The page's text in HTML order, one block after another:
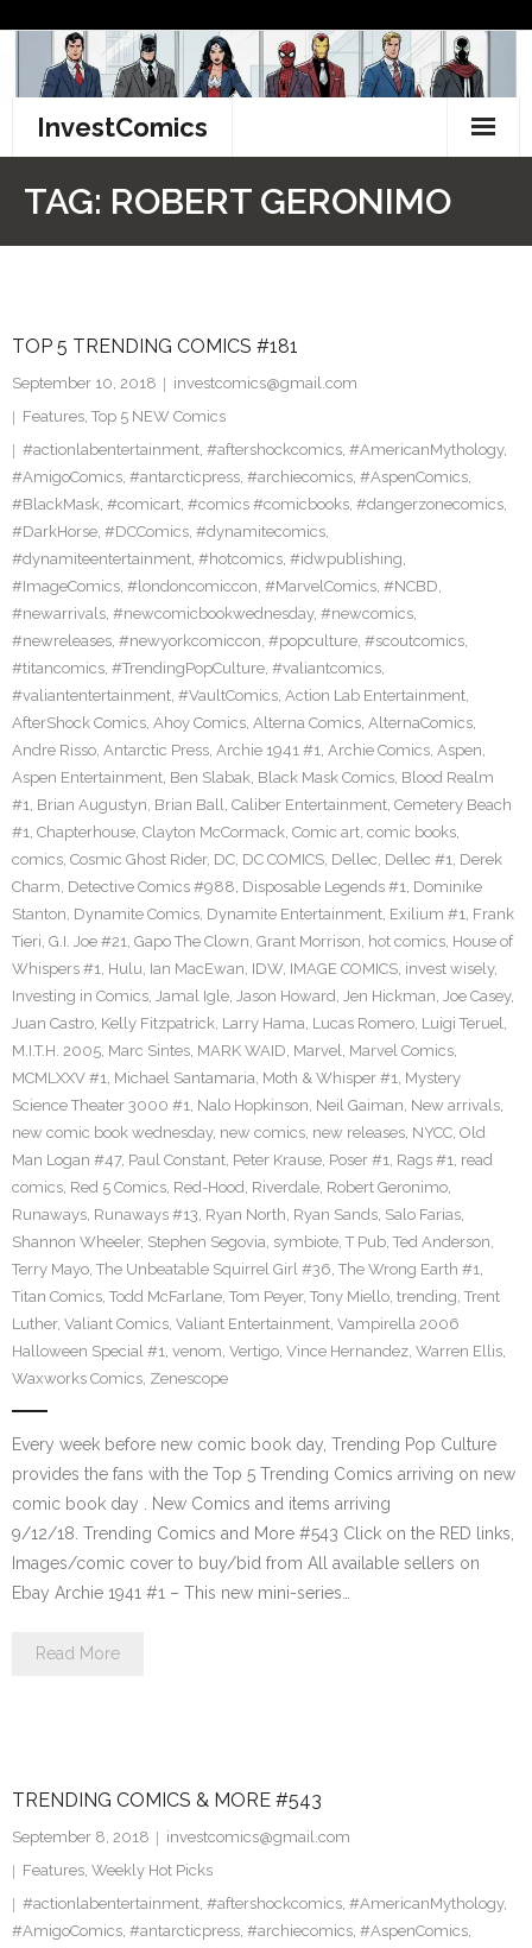
content
InvestComics
Facebook
Twitter
TAG: ROBERT GERONIMO
TOP 5 TRENDING COMICS #181
September 10, 2018
investcomics@gmail.com
Features, Top 5 NEW Comics
#actionlabentertainment, #aftershockcomics, #AmericanMythology,
#AmigoComics, #antarcticpress, #archiecomics, #AspenComics,
#BlackMask, #comicart, #comics #comicbooks, #dangerzonecomics,
#DarkHorse, #DCComics, #dynamitecomics,
#dynamiteentertainment, #hotcomics, #idwpublishing,
#ImageComics, #londoncomiccon, #MarvelComics, #NCBD,
#newarrivals, #newcomicbookwednesday, #newcomics,
#newreleases, #newyorkcomiccon, #popculture, #scoutcomics,
#titancomics, #TrendingPopCulture, #valiantcomics,
#valiantentertainment, #VaultComics, Action Lab Entertainment,
AfterShock Comics, Ahoy Comics, Alterna Comics, AlternaComics,
Andre Risso, Antarctic Press, Archie 1941 #1, Archie Comics, Aspen,
Aspen Entertainment, Ben Slabak, Black Mask Comics, Blood Realm
#1, Brian Augustyn, Brian Ball, Caliber Entertainment, Cemetery Beach
#1, Chapterhouse, Clayton McCormack, Comic art, comic books,
comics, Cosmic Ghost Rider, DC, DC COMICS, Dellec, Dellec #1, Derek
Charm, Detective Comics #988, Disposable Legends #1, Dominike
Stanton, Dynamite Comics, Dynamite Entertainment, Exilium #1, Frank
Tieri, G.I. Joe #21, Gapo The Clown, Grant Morrison, hot comics, House of
Whispers #1, Hulu, Ian MacEwan, IDW, IMAGE COMICS, invest wisely,
Investing in Comics, Jamal Igle, Jason Howard, Jen Hickman, Joe Casey,
Juan Castro, Kelly Fitzpatrick, Larry Hama, Lucas Romero, Luigi Teruel,
M.I.T.H. 2005, Marc Sintes, MARK WAID, Marvel, Marvel Comics,
MCMLXXV #1, Michael Santamaria, Moth & Whisper #1, Mystery
Science Theater 3000 #1, Nalo Hopkinson, Neil Gaiman, New arrivals,
new comic book wednesday, new comics, new releases, NYCC, Old
Man Logan #47, Paul Constant, Peter Krause, Poser #1, Rags #1, read
comics, Red 5 Comics, Red-Hood, Riverdale, Robert Geronimo,
Runaways, Runaways #13, Ryan North, Ryan Sands, Salo Farias,
Shannon Wheeler, Stephen Segovia, symbiote, T Pub, Ted Anderson,
Terry Mayo, The Unbeatable Squirrel Girl #36, The Wrong Earth #1,
Titan Comics, Todd McFarlane, Tom Peyer, Tony Miello, trending, Trent
Luther, Valiant Comics, Valiant Entertainment, Vampirella 2006
Halloween Special #1, venom, Vertigo, Vince Hernandez, Warren Ellis,
Waxworks Comics, Zenescope
Every week before new comic book day, Trending Pop Culture
provides the fans with the Top 5 Trending Comics arriving on new
comic book day . New Comics and items arriving
9/12/18. Trending Comics and More #543 Click on the RED links,
Images/comic cover to buy/bid from All available sellers on
Ebay Archie 1941 #1 – This new mini-series…
Read More
TRENDING COMICS & MORE #543
September 8, 2018
investcomics@gmail.com
Features, Weekly Hot Picks
#actionlabentertainment, #aftershockcomics, #AmericanMythology,
#AmigoComics, #antarcticpress, #archiecomics, #AspenComics,